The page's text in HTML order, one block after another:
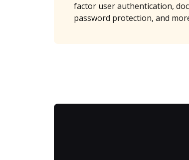
factor user authentication,
password protection, and